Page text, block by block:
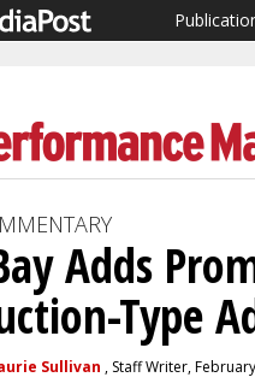
Adds
Type
Sullivan , Staff Writer,